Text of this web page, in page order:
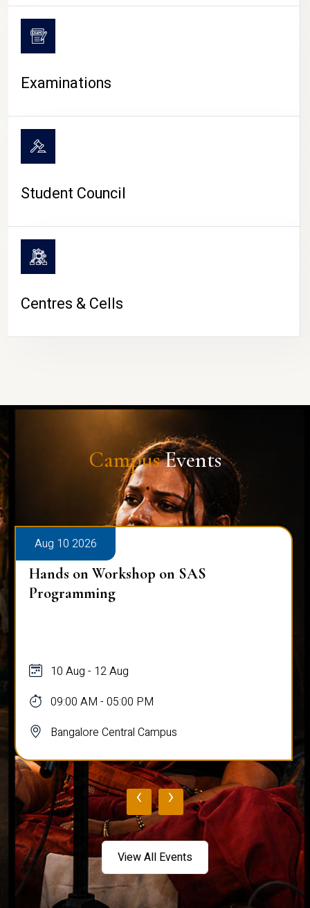
Examinations
Student Council
Centres & Cells
CampusEvents
Aug 10 2026
Hands on Workshop on SAS
Programming
10 Aug - 12 Aug
09:00 AM - 05:00 PM
Bangalore Central Campus
‹ ›
View All Events